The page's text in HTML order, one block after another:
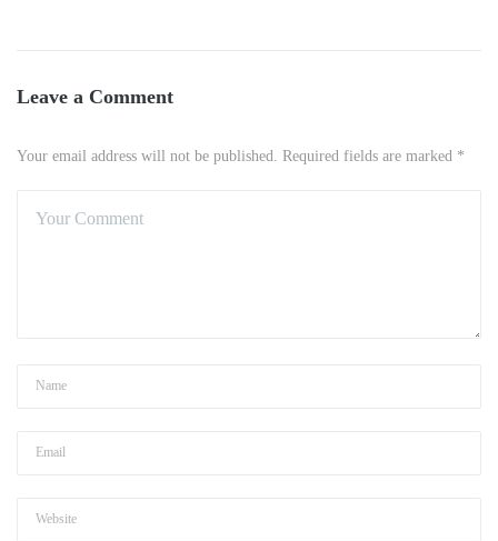
Leave a Comment
Your email address will not be published. Required fields are marked *